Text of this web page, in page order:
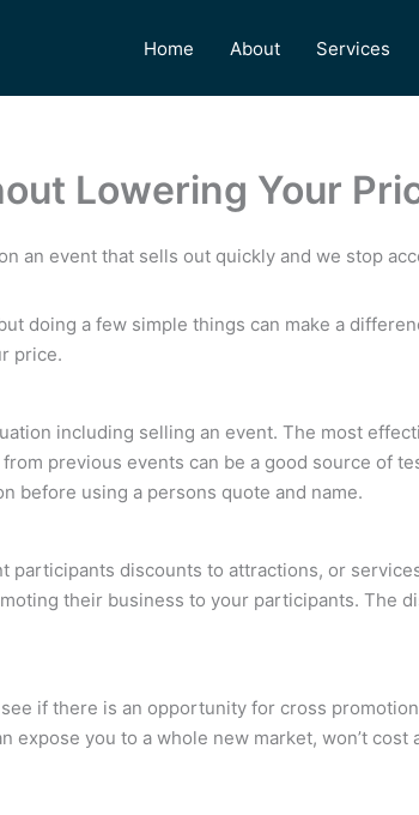
Home About Services
Lowering Your
an event that sells out quickly and we stop
doing a few simple things can make a
price.
including selling an event. The most
previous events can be a good source of
before using a persons quote and name.
discounts to attractions, or
their business to your participants. The
if there is an opportunity for cross
you to a whole new market, won’t